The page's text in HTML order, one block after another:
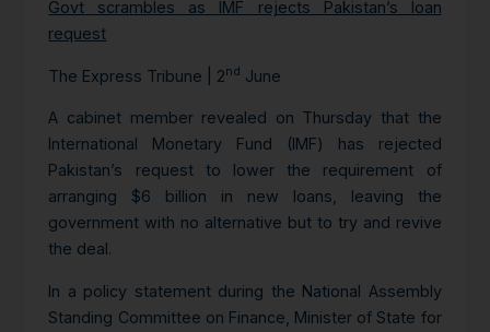
Govt scrambles as IMF rejects Pakistan’s loan
request
The Express Tribune | 2nd June
A cabinet member revealed on Thursday that the
International Monetary Fund (IMF) has rejected
Pakistan’s request to lower the requirement of
arranging $6 billion in new loans, leaving the
government with no alternative but to try and revive
the deal.
In a policy statement during the National Assembly
Standing Committee on Finance, Minister of State for